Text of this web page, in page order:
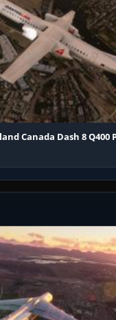
Canada Dash 8 Q400